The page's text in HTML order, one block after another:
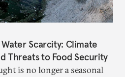
Scarcity: Climate
Threats to Food Security
is no longer a seasonal